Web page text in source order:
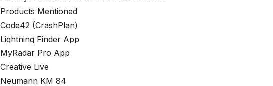
Products Mentioned
Code42 (CrashPlan)
Lightning Finder App
MyRadar Pro App
Creative Live
Neumann KM 84